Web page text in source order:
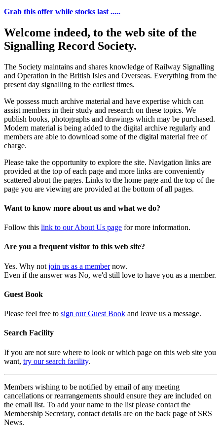
Grab this offer while stocks last .....
Welcome indeed, to the web site of the
Signalling Record Society.
The Society maintains and shares knowledge of Railway Signalling
and Operation in the British Isles and Overseas. Everything from the
present day signalling to the earliest times.
We possess much archive material and have expertise which can
assist members in their study and research on these topics. We
publish books, photographs and drawings which may be purchased.
Modern material is being added to the digital archive regularly and
members are able to download some of the digital material free of
charge.
Please take the opportunity to explore the site. Navigation links are
provided at the top of each page and more links are conveniently
scattered about the pages. Links to the home page and the top of the
page you are viewing are provided at the bottom of all pages.
Want to know more about us and what we do?
Follow this link to our About Us page for more information.
Are you a frequent visitor to this web site?
Yes. Why not join us as a membernow.
Even if the answer was No, we'd still love to have you as a member.
Guest Book
Please feel free to sign our Guest Book and leave us a message.
Search Facility
If you are not sure where to look or which page on this web site you
want, try our search facility.
Members wishing to be notified by email of any meeting
cancellations or rearrangements should ensure they are included on
the email list. To add your name to the list please contact the
Membership Secretary, contact details are on the back page of SRS
News.